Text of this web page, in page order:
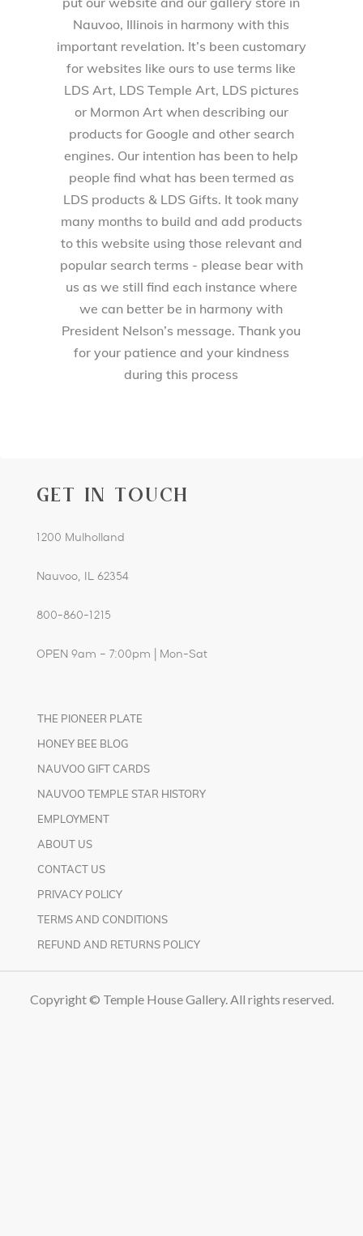
Nauvoo, Illinois in harmony with this
important revelation. It’s been customary
for websites like ours to use terms like
LDS Art, LDS Temple Art, LDS pictures
or Mormon Art when describing our
products for Google and other search
engines. Our intention has been to help
people find what has been termed as
LDS products & LDS Gifts. It took many
many months to build and add products
to this website using those relevant and
popular search terms - please bear with
us as we still find each instance where
we can better be in harmony with
President Nelson’s message. Thank you
for your patience and your kindness
during this process
GET IN TOUCH
1200 Mulholland
Nauvoo, IL 62354
800-860-1215
OPEN 9am – 7:00pm | Mon-Sat
THE PIONEER PLATE
HONEY BEE BLOG
NAUVOO GIFT CARDS
NAUVOO TEMPLE STAR HISTORY
EMPLOYMENT
ABOUT US
CONTACT US
PRIVACY POLICY
TERMS AND CONDITIONS
REFUND AND RETURNS POLICY
Copyright © Temple House Gallery. All rights reserved.